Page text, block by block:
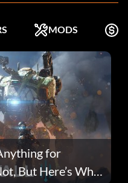
MODS
for
But Here’s Why